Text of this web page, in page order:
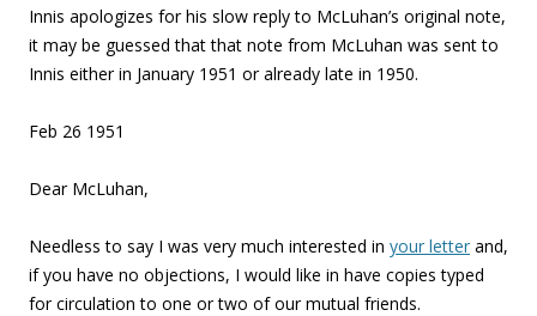
Innis apologizes for his slow reply to McLuhan’s original note,
it may be guessed that that note from McLuhan was sent to
Innis either in January 1951 or already late in 1950.
Feb 26 1951
Dear McLuhan,
Needless to say I was very much interested in your letter and,
if you have no objections, I would like in have copies typed
for circulation to one or two of our mutual friends.